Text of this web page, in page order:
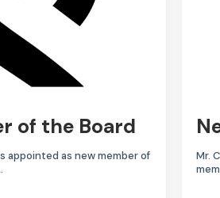
of the Board
appointed as new member of
Mr.